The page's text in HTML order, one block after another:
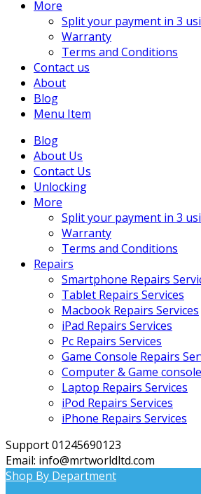
More
Split your payment in 3
Warranty
Terms and Conditions
Contact us
About
Blog
Menu Item
Blog
About Us
Contact Us
Unlocking
More
Split your payment in 3
Warranty
Terms and Conditions
Repairs
Smartphone Repairs
Tablet Repairs Services
Macbook Repairs Services
iPad Repairs Services
Pc Repairs Services
Game Console Repairs
Computer & Game
Laptop Repairs Services
iPod Repairs Services
iPhone Repairs Services
Support 01245690123
Email: info@mrtworldltd.com
Shop By Department